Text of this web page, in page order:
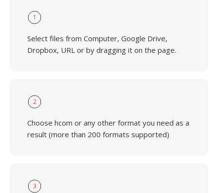
1
Select files from Computer, Google Drive,
Dropbox, URL or by dragging it on the page.
2
Choose hcom or any other format you need as a
result (more than 200 formats supported)
3